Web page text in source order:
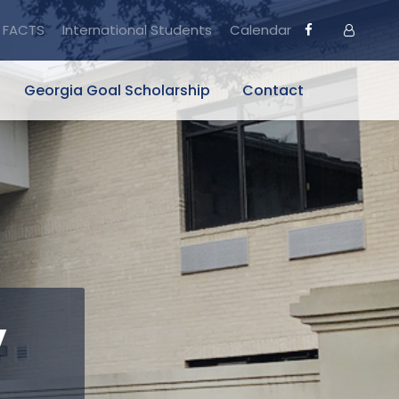
FACTS International Students Calendar
Georgia Goal Scholarship Contact